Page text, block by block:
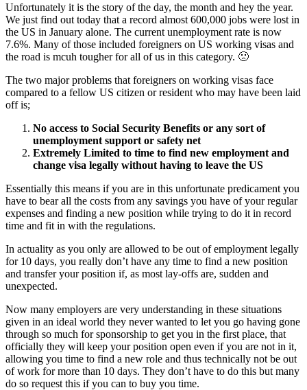
Unfortunately it is the story of the day, the month and hey the year.
We just find out today that a record almost 600,000 jobs were lost in
the US in January alone. The current unemployment rate is now
7.6%. Many of those included foreigners on US working visas and
the road is mcuh tougher for all of us in this category. 🙁
The two major problems that foreigners on working visas face
compared to a fellow US citizen or resident who may have been laid
off is;
No access to Social Security Benefits or any sort of
unemployment support or safety net
Extremely Limited to time to find new employment and
change visa legally without having to leave the US
Essentially this means if you are in this unfortunate predicament you
have to bear all the costs from any savings you have of your regular
expenses and finding a new position while trying to do it in record
time and fit in with the regulations.
In actuality as you only are allowed to be out of employment legally
for 10 days, you really don’t have any time to find a new position
and transfer your position if, as most lay-offs are, sudden and
unexpected.
Now many employers are very understanding in these situations
given in an ideal world they never wanted to let you go having gone
through so much for sponsorship to get you in the first place, that
officially they will keep your position open even if you are not in it,
allowing you time to find a new role and thus technically not be out
of work for more than 10 days. They don’t have to do this but many
do so request this if you can to buy you time.